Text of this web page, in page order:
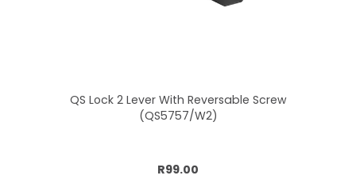
QS Lock 2 Lever With Reversable Screw
(QS5757/W2)
R99.00
Add to cart